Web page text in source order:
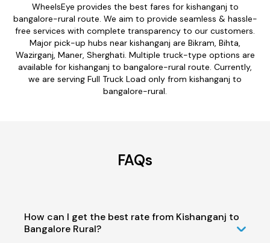
WheelsEye provides the best fares for kishanganj to
bangalore-rural route. We aim to provide seamless & hassle-
free services with complete transparency to our customers.
Major pick-up hubs near kishanganj are Bikram, Bihta,
Wazirganj, Maner, Sherghati. Multiple truck-type options are
available for kishanganj to bangalore-rural route. Currently,
we are serving Full Truck Load only from kishanganj to
bangalore-rural.
FAQs
How can I get the best rate from Kishanganj to
Bangalore Rural?